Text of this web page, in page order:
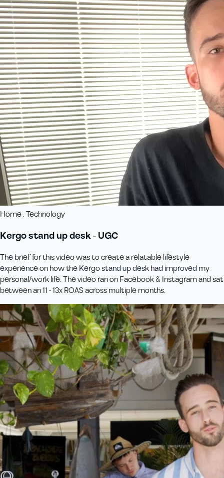
Home , Technology
Kergo stand up desk - UGC
The brief for this video was to create a relatable lifestyle
experience on how the Kergo stand up desk had improved my
personal/work life. The video ran on Facebook & Instagram and sat
between an 11 - 13x ROAS across multiple months.